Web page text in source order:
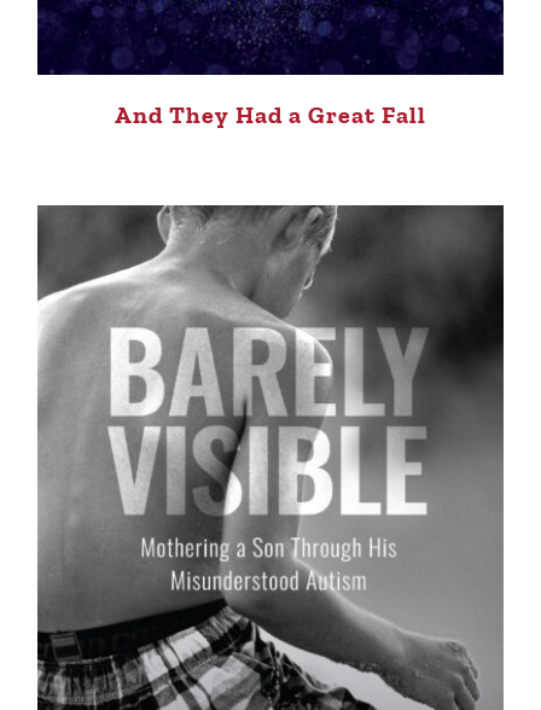
And They Had a Great Fall